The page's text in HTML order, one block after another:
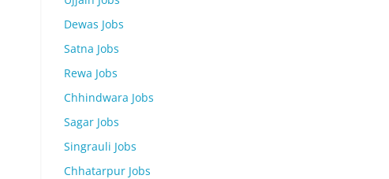
Dewas Jobs
Satna Jobs
Rewa Jobs
Chhindwara Jobs
Sagar Jobs
Singrauli Jobs
Chhatarpur Jobs